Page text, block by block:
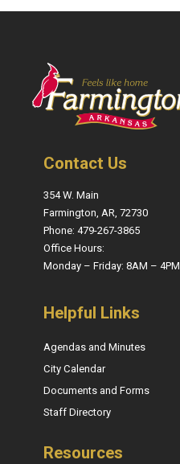
Contact Us
354 W. Main
Farmington, AR, 72730
Phone: 479-267-3865
Office Hours:
Monday – Friday: 8AM – 4PM
Helpful Links
Agendas and Minutes
City Calendar
Documents and Forms
Staff Directory
Resources